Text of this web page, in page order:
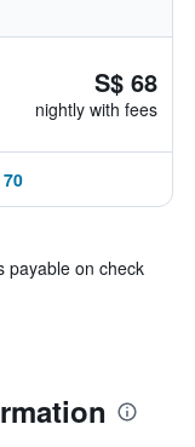
S$ 68
nightly with fees
payable on check